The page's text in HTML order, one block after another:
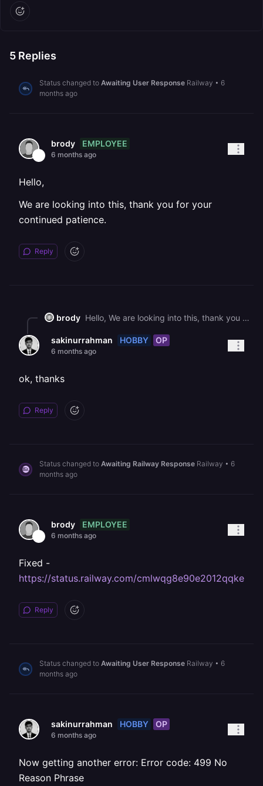
5 Replies
Status changed to Awaiting User Response Railway • 6
months ago
brody EMPLOYEE
6 months ago
Hello,
We are looking into this, thank you for your
continued patience.
Reply
brody Hello, We are looking into this, thank you for your continued patience.
sakinurrahman HOBBY OP
6 months ago
ok, thanks
Reply
Status changed to Awaiting Railway Response Railway • 6
months ago
brody EMPLOYEE
6 months ago
Fixed -
https://status.railway.com/
Reply
Status changed to Awaiting User Response Railway • 6
months ago
sakinurrahman HOBBY OP
6 months ago
Now getting another error: Error code: 499 No
Reason Phrase